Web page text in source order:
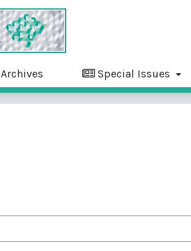
Archives Special Issues